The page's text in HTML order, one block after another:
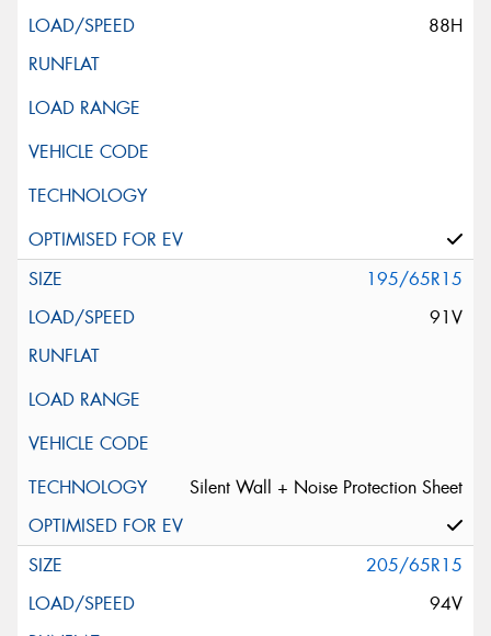
88H
195/65R15
91V
Silent Wall + Noise Protection Sheet
205/65R15
94V